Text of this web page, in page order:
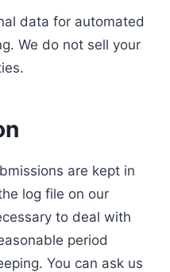
data for automated
We do not sell your
are kept in
log file on our
to deal with
period
You can ask us